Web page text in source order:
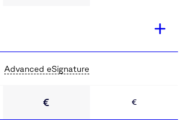
Advanced eSignature
€ €